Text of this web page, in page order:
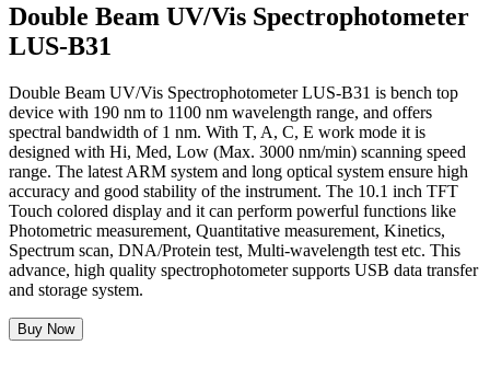
Double Beam UV/Vis Spectrophotometer
LUS-B31
Double Beam UV/Vis Spectrophotometer LUS-B31 is bench top
device with 190 nm to 1100 nm wavelength range, and offers
spectral bandwidth of 1 nm. With T, A, C, E work mode it is
designed with Hi, Med, Low (Max. 3000 nm/min) scanning speed
range. The latest ARM system and long optical system ensure high
accuracy and good stability of the instrument. The 10.1 inch TFT
Touch colored display and it can perform powerful functions like
Photometric measurement, Quantitative measurement, Kinetics,
Spectrum scan, DNA/Protein test, Multi-wavelength test etc. This
advance, high quality spectrophotometer supports USB data transfer
and storage system.
Buy Now